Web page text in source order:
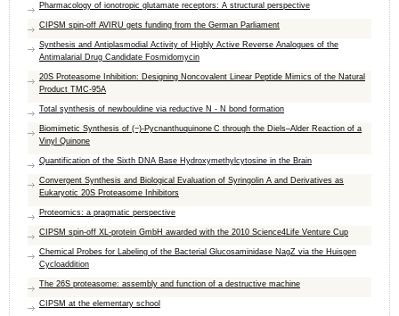
Pharmacology of ionotropic glutamate receptors: A structural perspective
CIPSM spin-off AVIRU gets funding from the German Parliament
Synthesis and Antiplasmodial Activity of Highly Active Reverse Analogues of the
Antimalarial Drug Candidate Fosmidomycin
20S Proteasome Inhibition: Designing Noncovalent Linear Peptide Mimics of the Natural
Product TMC-95A
Total synthesis of newbouldine via reductive N - N bond formation
Biomimetic Synthesis of (−)-Pycnanthuquinone C through the Diels–Alder Reaction of a
Vinyl Quinone
Quantification of the Sixth DNA Base Hydroxymethylcytosine in the Brain
Convergent Synthesis and Biological Evaluation of Syringolin A and Derivatives as
Eukaryotic 20S Proteasome Inhibitors
Proteomics: a pragmatic perspective
CIPSM spin-off XL-protein GmbH awarded with the 2010 Science4Life Venture Cup
Chemical Probes for Labeling of the Bacterial Glucosaminidase NagZ via the Huisgen
Cycloaddition
The 26S proteasome: assembly and function of a destructive machine
CIPSM at the elementary school